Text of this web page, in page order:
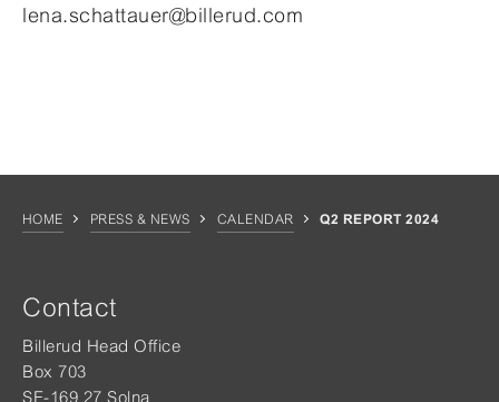
lena.schattauer@billerud.com
HOME PRESS & NEWS CALENDAR Q2 REPORT 2024
Contact
Billerud Head Office
Box 703
SE-169 27 Solna